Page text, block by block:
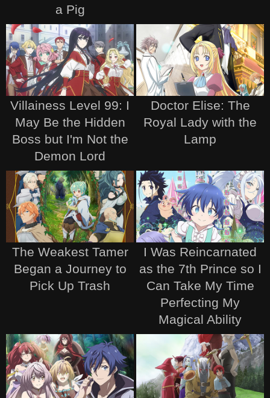
a Pig
Villainess Level 99: I
May Be the Hidden
Boss but I'm Not the
Demon Lord
Doctor Elise: The
Royal Lady with the
Lamp
The Weakest Tamer
Began a Journey to
Pick Up Trash
I Was Reincarnated
as the 7th Prince so I
Can Take My Time
Perfecting My
Magical Ability